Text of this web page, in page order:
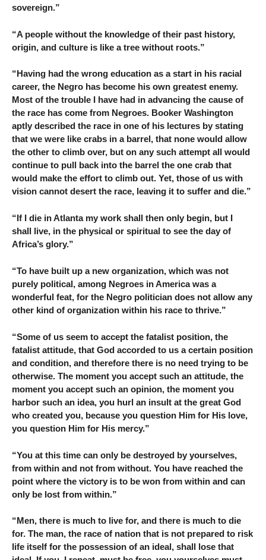
sovereign.”
“A people without the knowledge of their past history,
origin, and culture is like a tree without roots.”
“Having had the wrong education as a start in his racial
career, the Negro has become his own greatest enemy.
Most of the trouble I have had in advancing the cause of
the race has come from Negroes. Booker Washington
aptly described the race in one of his lectures by stating
that we were like crabs in a barrel, that none would allow
the other to climb over, but on any such attempt all would
continue to pull back into the barrel the one crab that
would make the effort to climb out. Yet, those of us with
vision cannot desert the race, leaving it to suffer and die.”
“If I die in Atlanta my work shall then only begin, but I
shall live, in the physical or spiritual to see the day of
Africa’s glory.”
“To have built up a new organization, which was not
purely political, among Negroes in America was a
wonderful feat, for the Negro politician does not allow any
other kind of organization within his race to thrive.”
“Some of us seem to accept the fatalist position, the
fatalist attitude, that God accorded to us a certain position
and condition, and therefore there is no need trying to be
otherwise. The moment you accept such an attitude, the
moment you accept such an opinion, the moment you
harbor such an idea, you hurl an insult at the great God
who created you, because you question Him for His love,
you question Him for His mercy.”
“You at this time can only be destroyed by yourselves,
from within and not from without. You have reached the
point where the victory is to be won from within and can
only be lost from within.”
“Men, there is much to live for, and there is much to die
for. The man, the race of nation that is not prepared to risk
life itself for the possession of an ideal, shall lose that